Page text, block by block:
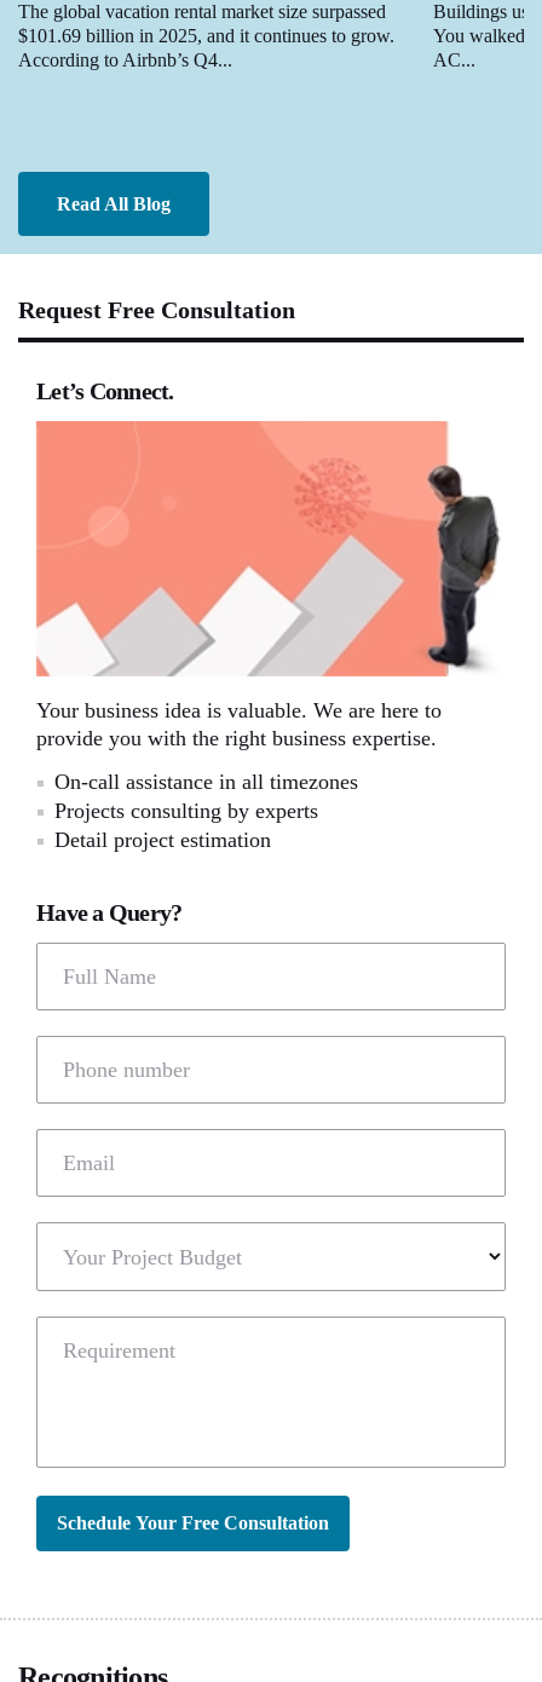
Read All Blog
The global vacation rental market size surpassed
$101.69 billion in 2025, and it continues to grow.
According to Airbnb’s Q4...
Buildings
You walked
AC...
Request Free Consultation
Let’s Connect.
Your business idea is valuable. We are here to
provide you with the right business expertise.
On-call assistance in all timezones
Projects consulting by experts
Detail project estimation
Have a Query?
Full Name
Phone number
Email
Your Project Budget
Requirement
Schedule Your Free Consultation